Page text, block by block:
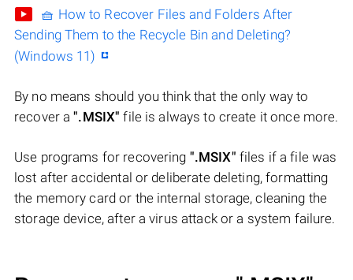
🧺 How to Recover Files and Folders After
Sending Them to the Recycle Bin and Deleting?
(Windows 11)
By no means should you think that the only way to
recover a".MSIX" file is always to create it once more.
Use programs for recovering ".MSIX" files if a file was
lost after accidental or deliberate deleting, formatting
the memory card or the internal storage, cleaning the
storage device, after a virus attack or a system failure.